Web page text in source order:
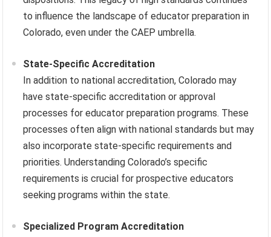
to influence the landscape of educator preparation in
Colorado, even under the CAEP umbrella.
State-Specific Accreditation
In addition to national accreditation, Colorado may
have state-specific accreditation or approval
processes for educator preparation programs. These
processes often align with national standards but may
also incorporate state-specific requirements and
priorities. Understanding Colorado’s specific
requirements is crucial for prospective educators
seeking programs within the state.
Specialized Program Accreditation